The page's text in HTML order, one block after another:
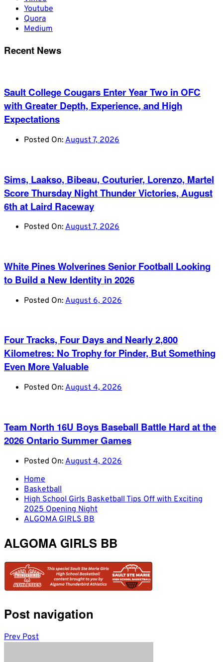
Youtube
Quora
Medium
Recent News
Sault College Cougars Enter Year Two in OFC
with Greater Depth, Experience, and High
Expectations
Posted On: August 7, 2026
Sims, Laakso, Bibeau, Couturier, Lorenzo, Martel
Score Thursday Night Thunder Victories, August
6th at Laird Raceway
Posted On: August 7, 2026
White Pines Wolverines Senior Football Looking
to Build a New Identity in 2026
Posted On: August 6, 2026
Four Tracks, Four Days and Nearly 2,800
Kilometres: No Trophy for Pinder, But Something
Even More Valuable
Posted On: August 4, 2026
Team North 16U Boys Baseball Battle Hard at the
2026 Ontario Summer Games
Posted On: August 4, 2026
Home
Basketball
High School Girls Basketball Tips Off with Exciting
2025 Opening Night
ALGOMA GIRLS BB
ALGOMA GIRLS BB
Post navigation
Prev Post